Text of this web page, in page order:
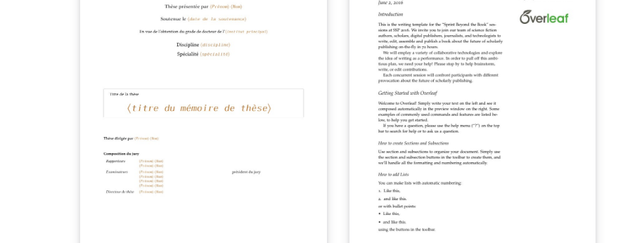
you wish to remove this logo, you may do so
within the template, or by starting from this
using Overleaf, and to claim your free
upgrade to Overleaf Pro through the Caltech